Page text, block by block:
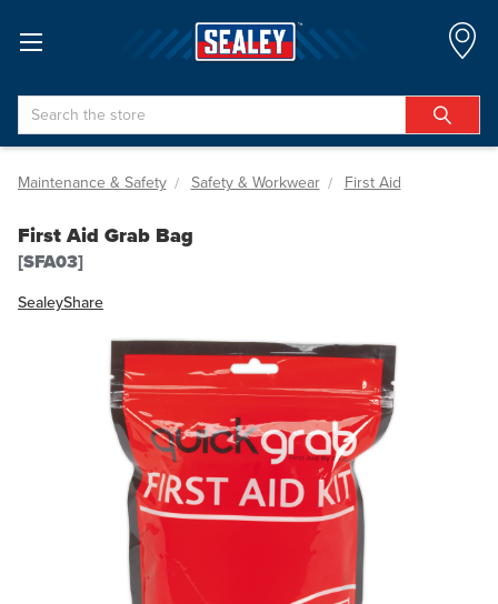
Search
Maintenance & Safety Safety & Workwear First Aid
First Aid Grab Bag
[SFA03]
SealeyShare